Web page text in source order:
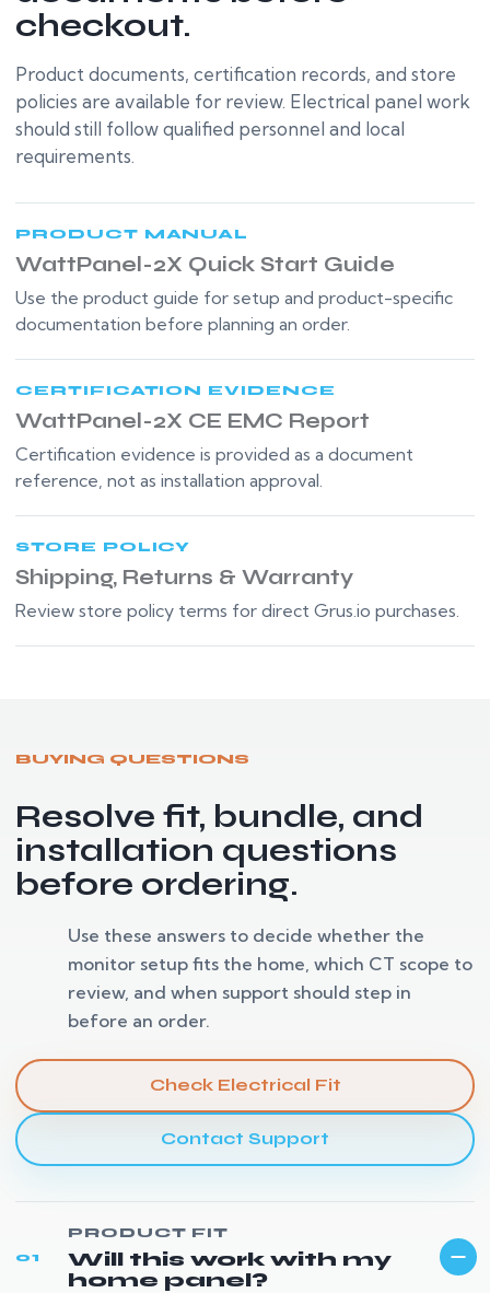
checkout.
Product documents, certification records, and store
policies are available for review. Electrical panel work
should still follow qualified personnel and local
requirements.
PRODUCT MANUAL
WattPanel-2X Quick Start Guide
Use the product guide for setup and product-specific
documentation before planning an order.
CERTIFICATION EVIDENCE
WattPanel-2X CE EMC Report
Certification evidence is provided as a document
reference, not as installation approval.
STORE POLICY
Shipping, Returns & Warranty
Review store policy terms for direct Grus.io purchases.
BUYING QUESTIONS
Resolve fit, bundle, and
installation questions
before ordering.
Use these answers to decide whether the
monitor setup fits the home, which CT scope to
review, and when support should step in
before an order.
Check Electrical Fit
Contact Support
01
PRODUCT FIT
Will this work with my
home panel?